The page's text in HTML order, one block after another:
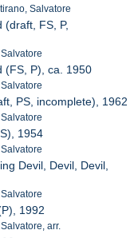
Salvatore
FS, P,
(FS, P), ca. 1950
PS, incomplete), 1962
1954
Devil, Devil, Devil,
1992
arr.